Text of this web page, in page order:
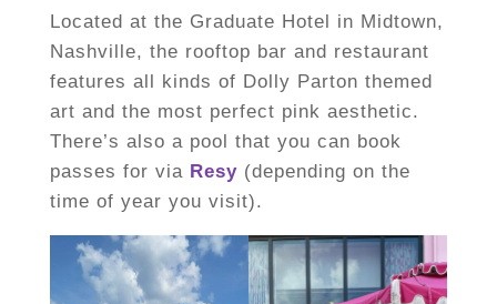
Located at the Graduate Hotel in Midtown,
Nashville, the rooftop bar and restaurant
features all kinds of Dolly Parton themed
art and the most perfect pink aesthetic.
There’s also a pool that you can book
passes for via Resy(depending on the
time of year you visit).